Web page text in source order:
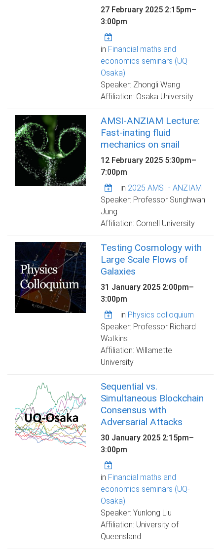
27 February 2025 2:15pm–
3:00pm
in Financial maths and
economics seminars (UQ-
Osaka)
Speaker: Zhongli Wang
Affiliation: Osaka University
AMSI-ANZIAM Lecture:
Fast-inating fluid
mechanics on snail
12 February 2025 5:30pm–
7:00pm
in 2025 AMSI - ANZIAM
Speaker: Professor Sunghwan
Jung
Affiliation: Cornell University
Testing Cosmology with
Large Scale Flows of
Galaxies
31 January 2025 2:00pm–
3:00pm
in Physics colloquium
Speaker: Professor Richard
Watkins
Affiliation: Willamette
University
Sequential vs.
Simultaneous Blockchain
Consensus with
Adversarial Attacks
30 January 2025 2:15pm–
3:00pm
in Financial maths and
economics seminars (UQ-
Osaka)
Speaker: Yunlong Liu
Affiliation: University of
Queensland